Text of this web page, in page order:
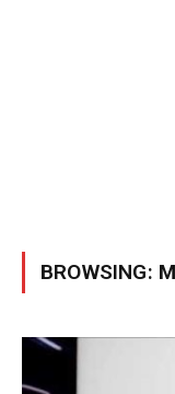
BROWSING: